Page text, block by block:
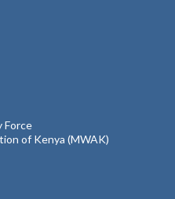
Force
of Kenya (MWAK)